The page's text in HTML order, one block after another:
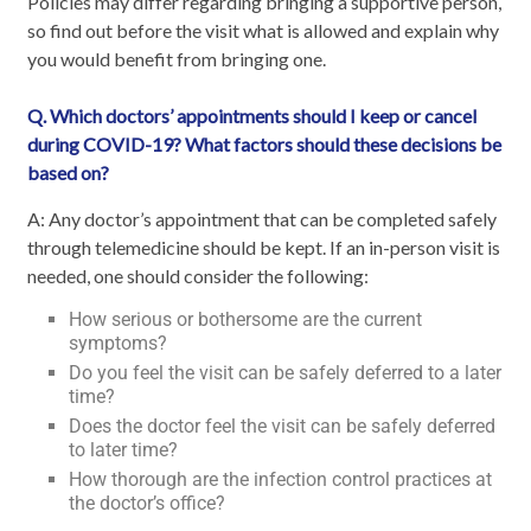
so find out before the visit what is allowed and explain why
you would benefit from bringing one.
Q. Which doctors’ appointments should I keep or cancel
during COVID-19? What factors should these decisions be
based on?
A: Any doctor’s appointment that can be completed safely
through telemedicine should be kept. If an in-person visit is
needed, one should consider the following:
How serious or bothersome are the current
symptoms?
Do you feel the visit can be safely deferred to a later
time?
Does the doctor feel the visit can be safely deferred
to later time?
How thorough are the infection control practices at
the doctor’s office?